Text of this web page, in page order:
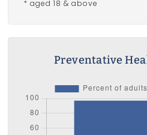
* aged 18 & above
Preventative